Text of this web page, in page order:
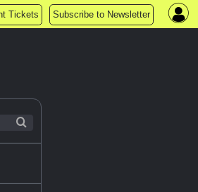
Tickets Subscribe to Newsletter